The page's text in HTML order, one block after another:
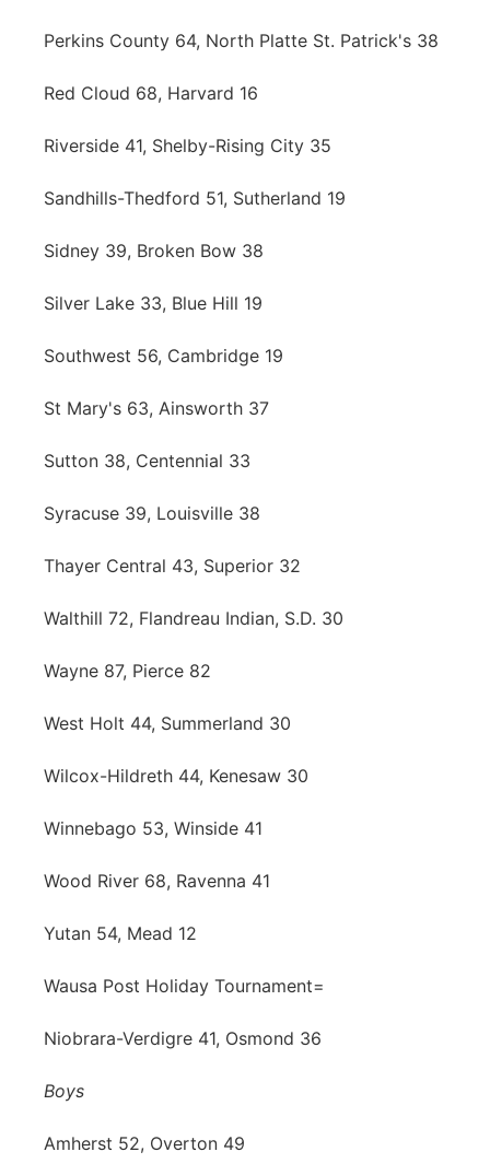
Perkins County 64, North Platte St. Patrick's 38
Red Cloud 68, Harvard 16
Riverside 41, Shelby-Rising City 35
Sandhills-Thedford 51, Sutherland 19
Sidney 39, Broken Bow 38
Silver Lake 33, Blue Hill 19
Southwest 56, Cambridge 19
St Mary's 63, Ainsworth 37
Sutton 38, Centennial 33
Syracuse 39, Louisville 38
Thayer Central 43, Superior 32
Walthill 72, Flandreau Indian, S.D. 30
Wayne 87, Pierce 82
West Holt 44, Summerland 30
Wilcox-Hildreth 44, Kenesaw 30
Winnebago 53, Winside 41
Wood River 68, Ravenna 41
Yutan 54, Mead 12
Wausa Post Holiday Tournament=
Niobrara-Verdigre 41, Osmond 36
Boys
Amherst 52, Overton 49